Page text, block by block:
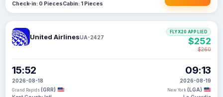
Check-in: 0 PiecesCabin: 1 Pieces
United AirlinesUA-2427
15:52
2026-08-18
Grand Rapids (GRR)
09:13
2026-08-19
New York (LGA)
FLYX20 APPLIED
$252
$260